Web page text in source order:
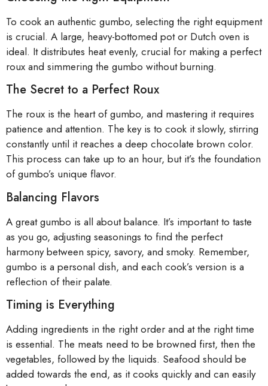
To cook an authentic gumbo, selecting the right equipment
is crucial. A large, heavy-bottomed pot or Dutch oven is
ideal. It distributes heat evenly, crucial for making a perfect
roux and simmering the gumbo without burning.
The Secret to a Perfect Roux
The roux is the heart of gumbo, and mastering it requires
patience and attention. The key is to cook it slowly, stirring
constantly until it reaches a deep chocolate brown color.
This process can take up to an hour, but it’s the foundation
of gumbo’s unique flavor.
Balancing Flavors
A great gumbo is all about balance. It’s important to taste
as you go, adjusting seasonings to find the perfect
harmony between spicy, savory, and smoky. Remember,
gumbo is a personal dish, and each cook’s version is a
reflection of their palate.
Timing is Everything
Adding ingredients in the right order and at the right time
is essential. The meats need to be browned first, then the
vegetables, followed by the liquids. Seafood should be
added towards the end, as it cooks quickly and can easily